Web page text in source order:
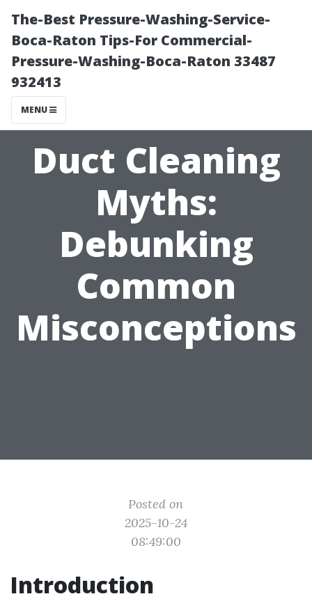
The-Best Pressure-Washing-Service-
Boca-Raton Tips-For Commercial-
Pressure-Washing-Boca-Raton 33487
932413
MENU
Duct Cleaning
Myths:
Debunking
Common
Misconceptions
Posted on
2025-10-24
08:49:00
Introduction